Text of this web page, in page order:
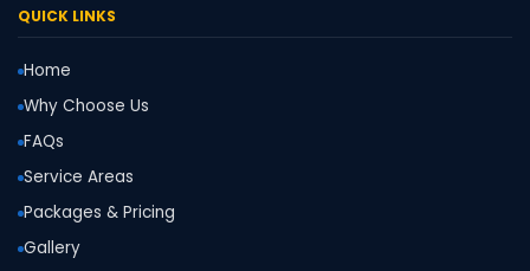
QUICK LINKS
Home
Why Choose Us
FAQs
Service Areas
Packages & Pricing
Gallery